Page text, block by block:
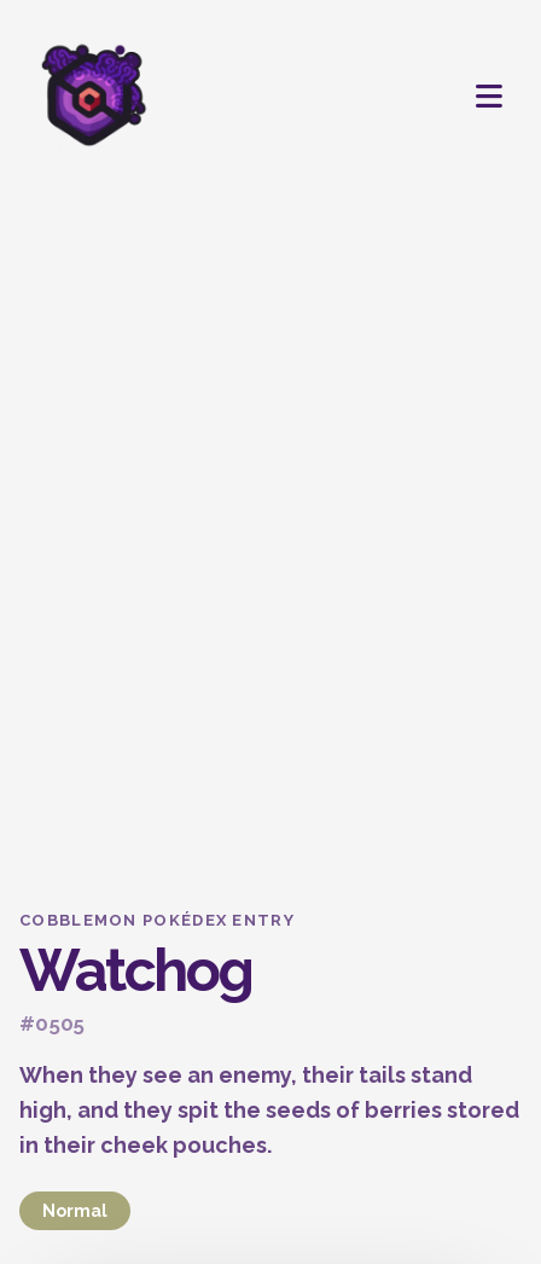
COBBLEMON POKÉDEX ENTRY
Watchog
#0505
When they see an enemy, their tails stand
high, and they spit the seeds of berries stored
in their cheek pouches.
Normal